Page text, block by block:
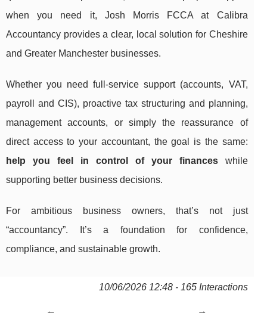
when you need it, Josh Morris FCCA at Calibra
Accountancy provides a clear, local solution for Cheshire
and Greater Manchester businesses.
Whether you need full-service support (accounts, VAT,
payroll and CIS), proactive tax structuring and planning,
management accounts, or simply the reassurance of
direct access to your accountant, the goal is the same:
help you feel in control of your financeswhile
supporting better business decisions.
For ambitious business owners, that’s not just
“accountancy”. It’s a foundation for confidence,
compliance, and sustainable growth.
10/06/2026 12:48 - 165 Interactions